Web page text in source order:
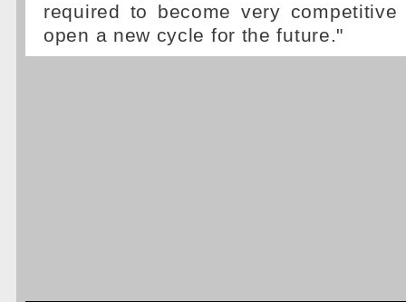
required to become very
open a new cycle for the future."